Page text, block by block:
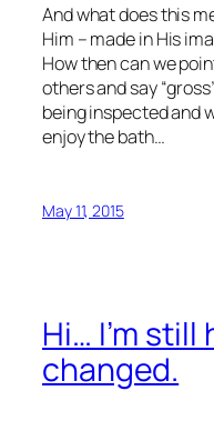
And what does this
Him – made in His
How then can we
others and say
being inspected and
enjoy the bath…
May 11, 2015
Hi… I’m
changed.